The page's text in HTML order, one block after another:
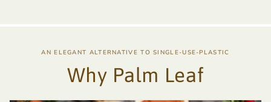
AN ELEGANT ALTERNATIVE TO SINGLE-USE-PLASTIC
Why Palm Leaf